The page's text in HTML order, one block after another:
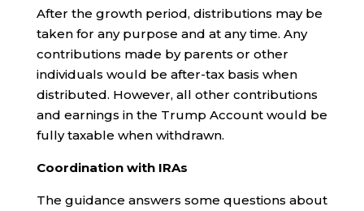
After the growth period, distributions may be
taken for any purpose and at any time. Any
contributions made by parents or other
individuals would be after-tax basis when
distributed. However, all other contributions
and earnings in the Trump Account would be
fully taxable when withdrawn.
Coordination with IRAs
The guidance answers some questions about